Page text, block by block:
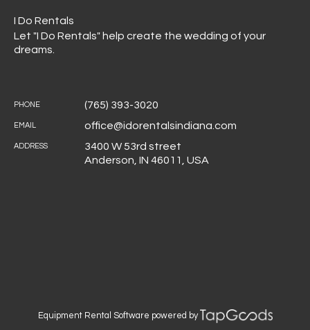
I Do Rentals
Let "I Do Rentals" help create the wedding of your
dreams.
PHONE (765) 393-3020
EMAIL office@idorentalsindiana.com
ADDRESS
3400 W 53rd street
Anderson IN 46011 USA
Equipment Rental Software powered by